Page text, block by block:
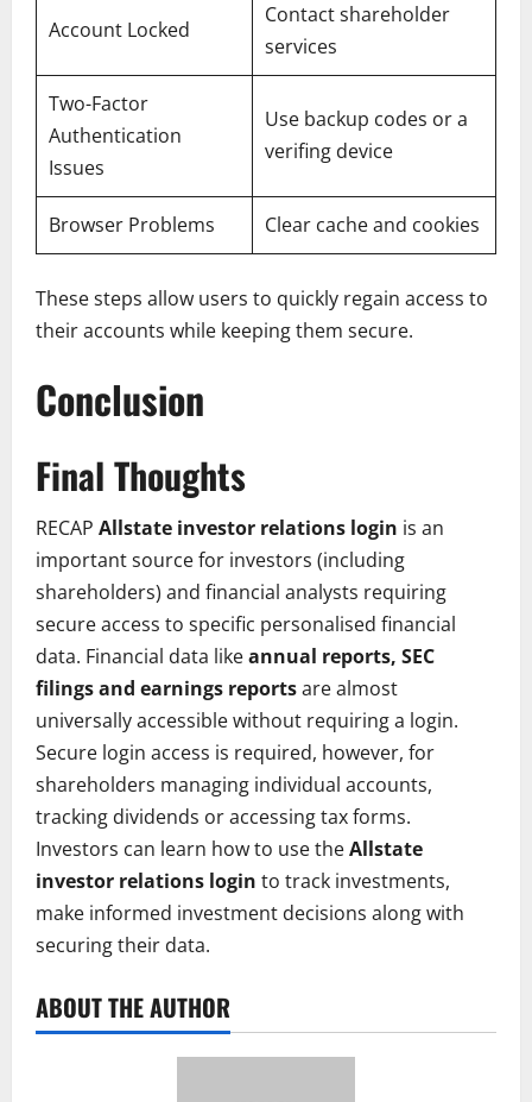
Account Locked
Contact shareholder
services
Two-Factor
Authentication
Issues
Use backup codes or a
verifing device
Browser Problems Clear cache and cookies
These steps allow users to quickly regain access to
their accounts while keeping them secure.
Conclusion
Final Thoughts
RECAP Allstate investor relations login is an
important source for investors (including
shareholders) and financial analysts requiring
secure access to specific personalised financial
data. Financial data likeannual reports, SEC
filings and earnings reportsare almost
universally accessible without requiring a login.
Secure login access is required, however, for
shareholders managing individual accounts,
tracking dividends or accessing tax forms.
Investors can learn how to use theAllstate
investor relations login to track investments,
make informed investment decisions along with
securing their data.
ABOUT THE AUTHOR